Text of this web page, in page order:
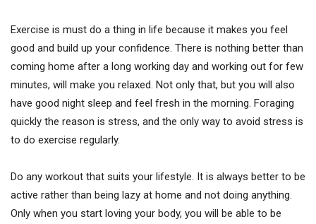
Exercise is must do a thing in life because it makes you feel
good and build up your confidence. There is nothing better than
coming home after a long working day and working out for few
minutes, will make you relaxed. Not only that, but you will also
have good night sleep and feel fresh in the morning. Foraging
quickly the reason is stress, and the only way to avoid stress is
to do exercise regularly.
Do any workout that suits your lifestyle. It is always better to be
active rather than being lazy at home and not doing anything.
Only when you start loving your body, you will be able to be